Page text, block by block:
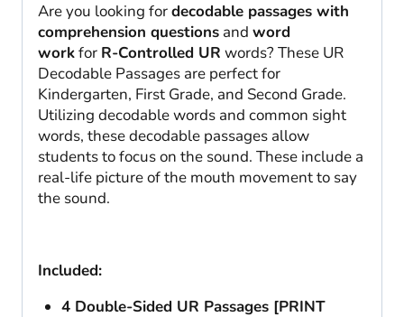
Are you looking fordecodable passages with
comprehension questions and word
workfor R-Controlled UR words? These UR
Decodable Passages are perfect for
Kindergarten, First Grade, and Second Grade.
Utilizing decodable words and common sight
words, these decodable passages allow
students to focus on the sound. These include a
real-life picture of the mouth movement to say
the sound.
Included:
4 Double-Sided UR Passages [PRINT